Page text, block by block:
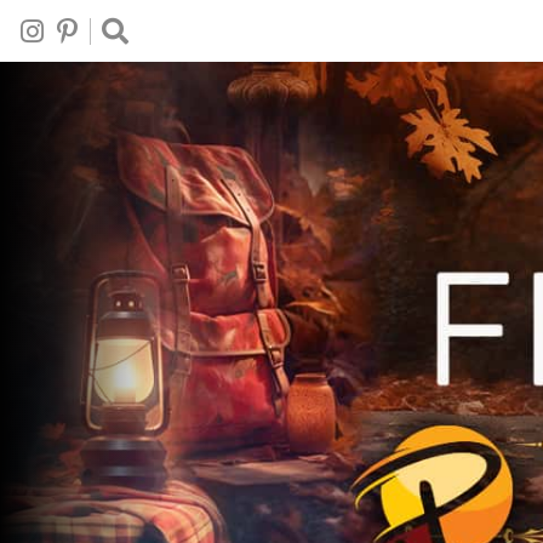
Follow
on
Instagram
Follow
on
Pinterest
Site